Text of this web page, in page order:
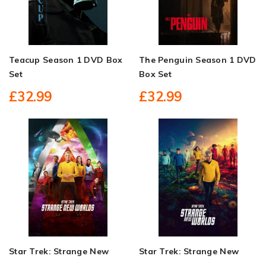
Teacup Season 1 DVD Box
Set
£32.99
The Penguin Season 1 DVD
Box Set
£32.99
Star Trek: Strange New
Star Trek: Strange New